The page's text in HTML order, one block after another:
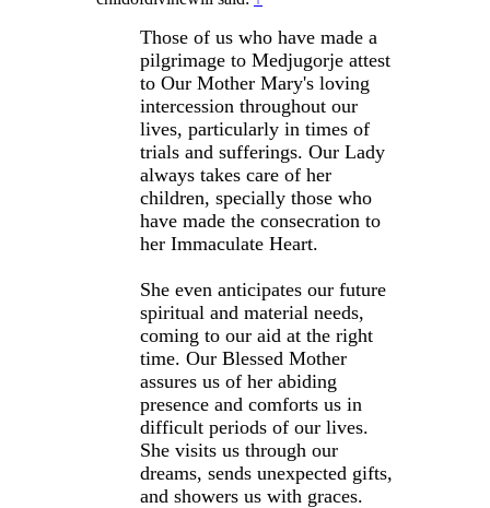
Those of us who have made a
pilgrimage to Medjugorje attest
to Our Mother Mary's loving
intercession throughout our
lives, particularly in times of
trials and sufferings. Our Lady
always takes care of her
children, specially those who
have made the consecration to
her Immaculate Heart.
She even anticipates our future
spiritual and material needs,
coming to our aid at the right
time. Our Blessed Mother
assures us of her abiding
presence and comforts us in
difficult periods of our lives.
She visits us through our
dreams, sends unexpected gifts,
and showers us with graces.